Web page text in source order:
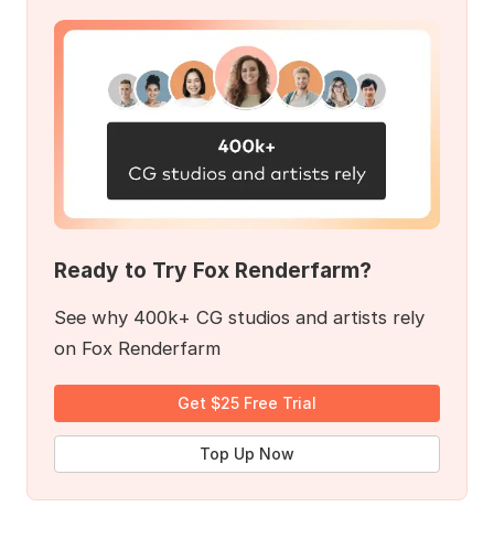
Ready to Try Fox Renderfarm?
See why 400k+ CG studios and artists rely
on Fox Renderfarm
Get $25 Free Trial
Top Up Now